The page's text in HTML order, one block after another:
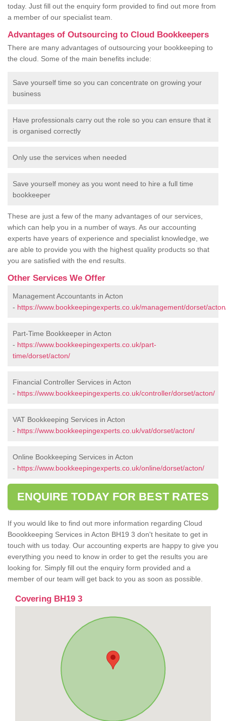
today. Just fill out the enquiry form provided to find out more from
a member of our specialist team.
Advantages of Outsourcing to Cloud Bookkeepers
There are many advantages of outsourcing your bookkeeping to
the cloud. Some of the main benefits include:
Save yourself time so you can concentrate on growing your
business
Have professionals carry out the role so you can ensure that it
is organised correctly
Only use the services when needed
Save yourself money as you wont need to hire a full time
bookkeeper
These are just a few of the many advantages of our services,
which can help you in a number of ways. As our accounting
experts have years of experience and specialist knowledge, we
are able to provide you with the highest quality products so that
you are satisfied with the end results.
Other Services We Offer
Management Accountants in Acton
- https://www.bookkeepingexperts.co.uk/management/dorset/
Part-Time Bookkeeper in Acton
- https://www.bookkeepingexperts.co.uk/part-
time/dorset/acton/
Financial Controller Services in Acton
- https://www.bookkeepingexperts.co.uk/controller/dorset/acton/
VAT Bookkeeping Services in Acton
- https://www.bookkeepingexperts.co.uk/vat/dorset/acton/
Online Bookkeeping Services in Acton
- https://www.bookkeepingexperts.co.uk/online/dorset/acton/
ENQUIRE TODAY FOR BEST RATES
If you would like to find out more information regarding Cloud
Boookkeeping Services in Acton BH19 3 don't hesitate to get in
touch with us today. Our accounting experts are happy to give you
everything you need to know in order to get the results you are
looking for. Simply fill out the enquiry form provided and a
member of our team will get back to you as soon as possible.
Covering BH19 3